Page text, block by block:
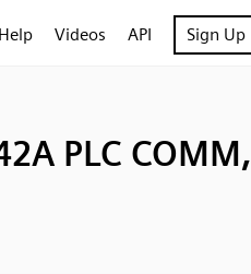
Help Videos API Sign Up
PLC COMM,